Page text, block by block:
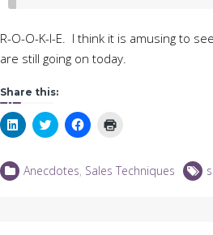
R-O-O-K-I-E. I think it is amusing to
are still going on today.
Share this:
Click
to
LinkedIn
(Opens
Click
to
Twitter
(Opens
Click
to
Facebook
(Opens
in
new
Anecdotes, Sales Techniques